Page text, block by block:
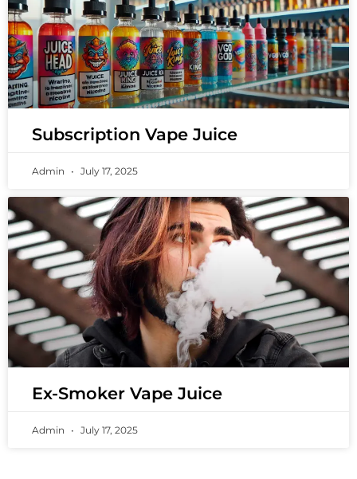
Subscription Vape Juice
Admin July 17, 2025
Ex-Smoker Vape Juice
Admin July 17, 2025